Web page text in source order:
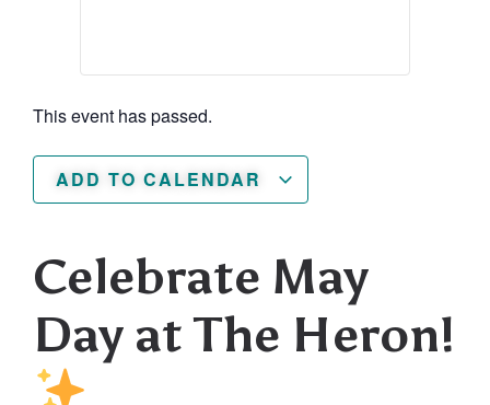
This event has passed.
ADD TO CALENDAR
Celebrate May
Day at The Heron!